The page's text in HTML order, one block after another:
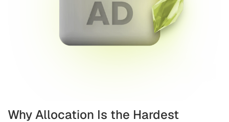
Why Allocation Is the Hardest